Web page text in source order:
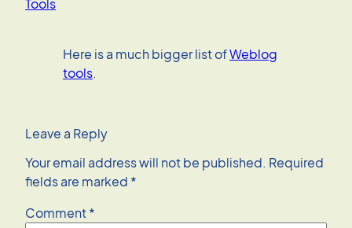
Here is a much bigger list ofWeblog
tools.
Leave a Reply
Your email address will not be published. Required
fields are marked *
Comment*